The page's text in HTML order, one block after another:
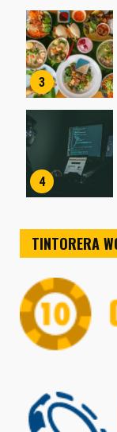
3
4
TINTORERA